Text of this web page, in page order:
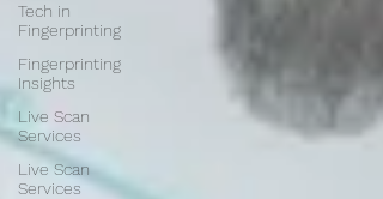
Tech in
Fingerprinting
Fingerprinting
Insights
Live Scan
Services
Live Scan
Services